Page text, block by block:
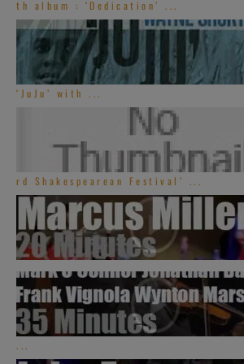
th album : ‘Dedication’ ...
‘JuJu’ with ...
rd Shakespearean Festival’ ...
...